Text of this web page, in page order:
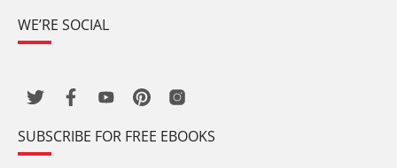
WE’RE SOCIAL
SUBSCRIBE FOR FREE EBOOKS